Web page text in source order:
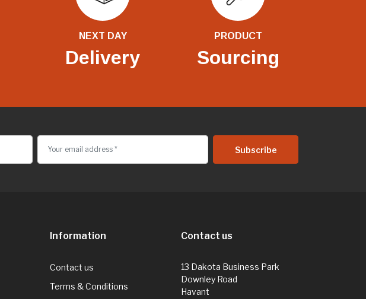
NEXT DAY
Delivery
PRODUCT
Sourcing
Information
Contact us
Terms & Conditions
Contact us
13 Dakota Business Park
Downley Road
Havant